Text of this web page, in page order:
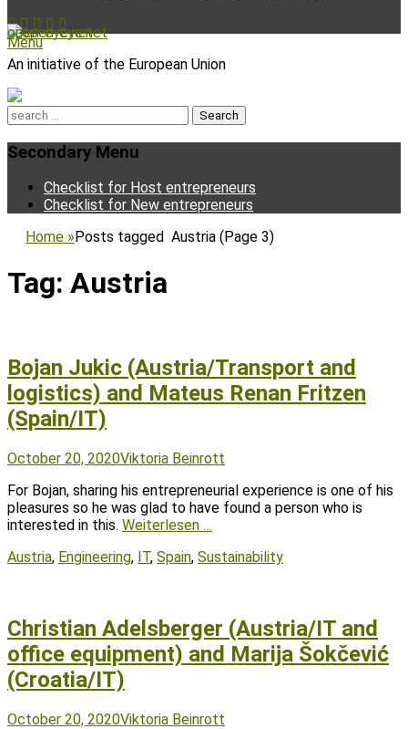
Facebook
EmailYouTube
Instagram
Menu
open-eye.net
An initiative of the European Union
Search
for:
Secondary Menu
Skip
Checklist for Host entrepreneurs
Checklist for New entrepreneurs
Home » Posts tagged Austria (Page 3)
Tag: Austria
Bojan Jukic (Austria/Transport and
logistics) and Mateus Renan Fritzen
(Spain/IT)
Posted
October 20, 2020Author
Viktoria Beinrott
For Bojan, sharing his entrepreneurial experience is one of his
pleasures so he was glad to have found a person who is
interested in this. Weiterlesen …
Tags
Austria, Engineering, IT, Spain, Sustainability
Christian Adelsberger (Austria/IT and
office equipment) and Marija Šokčević
(Croatia/IT)
Posted
October 20, 2020Author
Viktoria Beinrott